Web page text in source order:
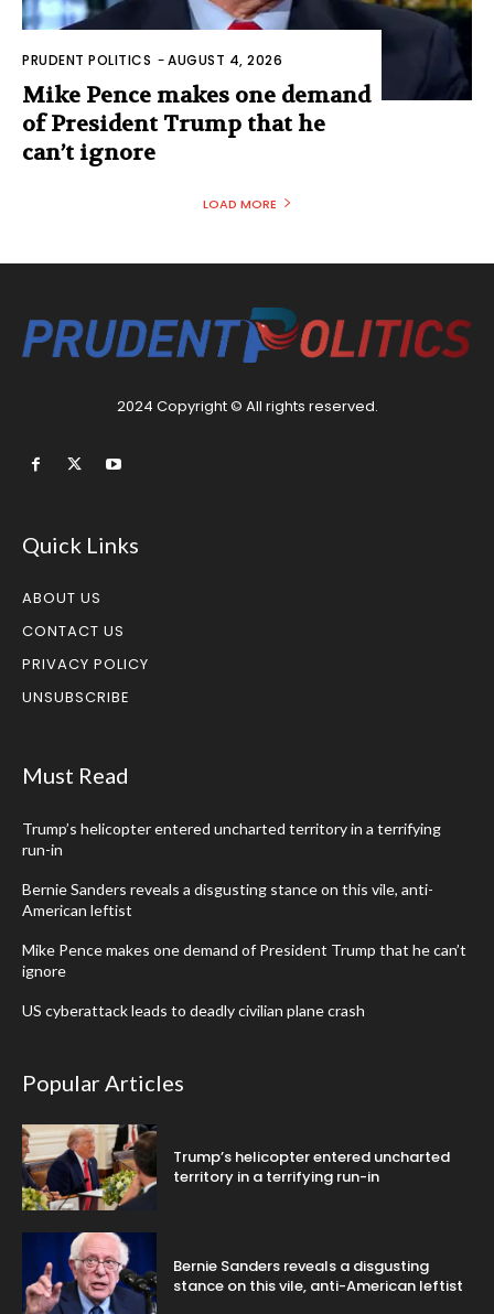
PRUDENT POLITICS -AUGUST 4, 2026
Mike Pence makes one demand
of President Trump that he
can’t ignore
LOAD MORE
2024 Copyright © All rights reserved.
Quick Links
ABOUT US
CONTACT US
PRIVACY POLICY
UNSUBSCRIBE
Must Read
Trump’s helicopter entered uncharted territory in a terrifying
run-in
Bernie Sanders reveals a disgusting stance on this vile, anti-
American leftist
Mike Pence makes one demand of President Trump that he can’t
ignore
US cyberattack leads to deadly civilian plane crash
Popular Articles
Trump’s helicopter entered uncharted
territory in a terrifying run-in
Bernie Sanders reveals a disgusting
stance on this vile, anti-American leftist